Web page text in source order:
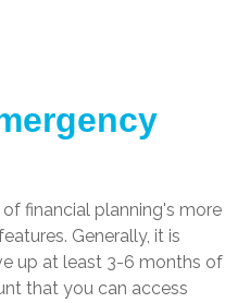
financial planning's more
Generally, it is
up at least 3-6 months of
that you can access